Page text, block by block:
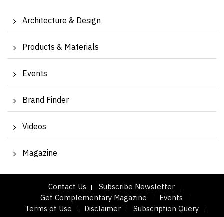
Architecture & Design
Products & Materials
Events
Brand Finder
Videos
Magazine
Contact Us
Subscribe Newsletter
Get Complementary Magazine
Events
Terms of Use
Disclaimer
Subscription Query